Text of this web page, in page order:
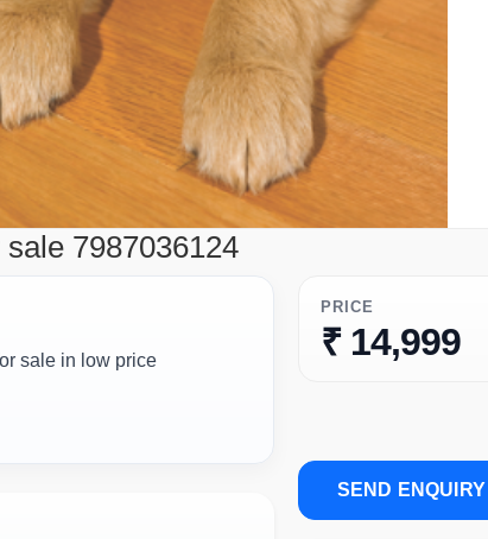
7987036124
sale in low price
PRICE
₹ 14,999
SEND ENQUIRY